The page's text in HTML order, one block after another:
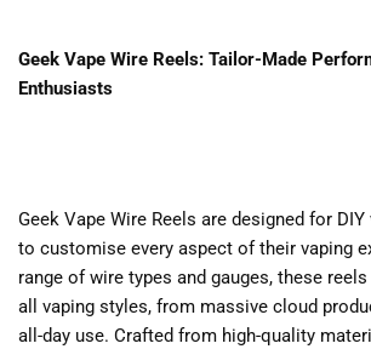
Geek Vape Wire Reels: Tailor-Made
Enthusiasts
Geek Vape Wire Reels are designed for
to customise every aspect of their vaping
range of wire types and gauges, these
all vaping styles, from massive cloud
all-day use. Crafted from high-quality